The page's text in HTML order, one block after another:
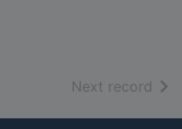
Next record of